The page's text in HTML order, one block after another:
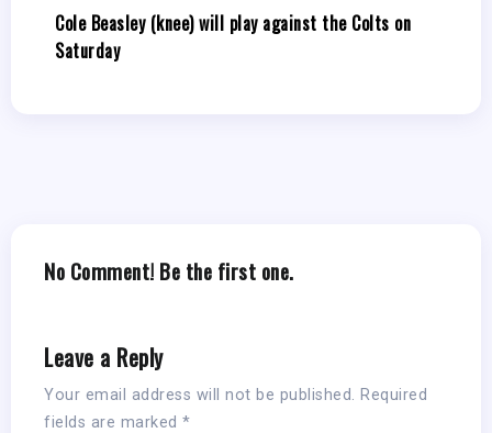
Cole Beasley (knee) will play against the Colts on
Saturday
No Comment! Be the first one.
Leave a Reply
Your email address will not be published. Required
fields are marked *